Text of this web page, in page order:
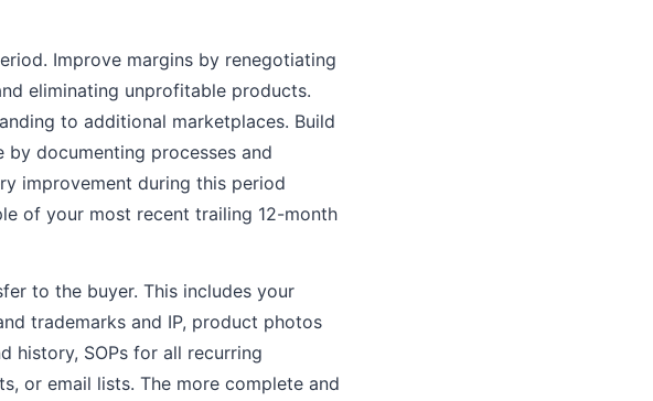
Improve margins by renegotiating
eliminating unprofitable products.
to additional marketplaces. Build
by documenting processes and
improvement during this period
of your most recent trailing 12-month
to the buyer. This includes your
trademarks and IP, product photos
history, SOPs for all recurring
or email lists. The more complete and